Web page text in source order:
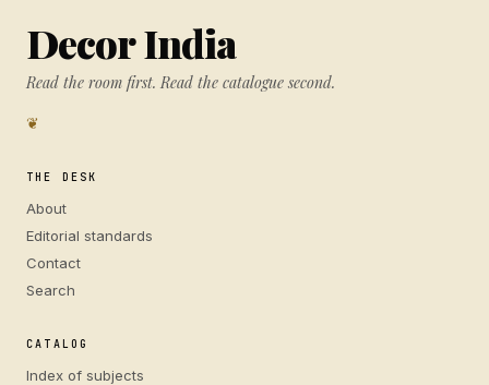
Decor India
Read the room first. Read the catalogue second.
❦
THE DESK
About
Editorial standards
Contact
Search
CATALOG
Index of subjects